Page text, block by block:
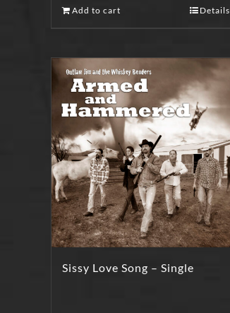
Add to cart Details
Sissy Love Song – Single